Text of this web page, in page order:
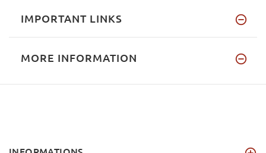
IMPORTANT LINKS
MORE INFORMATION